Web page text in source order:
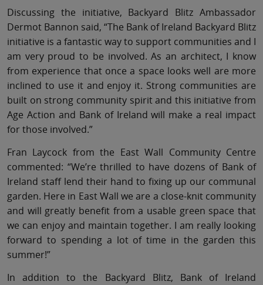
Discussing the initiative, Backyard Blitz Ambassador
Dermot Bannon said, “The Bank of Ireland Backyard Blitz
initiative is a fantastic way to support communities and I
am very proud to be involved. As an architect, I know
from experience that once a space looks well are more
inclined to use it and enjoy it. Strong communities are
built on strong community spirit and this initiative from
Age Action and Bank of Ireland will make a real impact
for those involved.”
Fran Laycock from the East Wall Community Centre
commented: “We’re thrilled to have dozens of Bank of
Ireland staff lend their hand to fixing up our communal
garden. Here in East Wall we are a close-knit community
and will greatly benefit from a usable green space that
we can enjoy and maintain together. I am really looking
forward to spending a lot of time in the garden this
summer!”
In addition to the Backyard Blitz, Bank of Ireland